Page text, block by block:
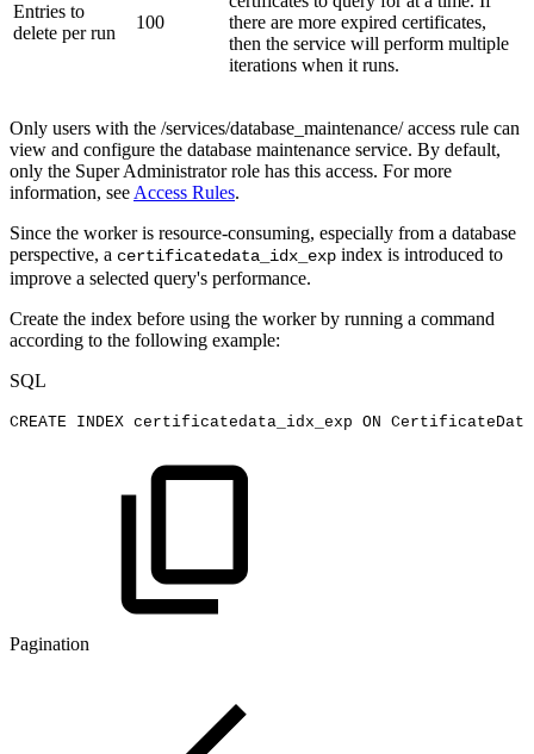
Entries to
delete per run
100
there are more expired certificates,
then the service will perform multiple
iterations when it runs.
Only users with the /services/database_maintenance/ access rule can
view and configure the database maintenance service. By default,
only the Super Administrator role has this access. For more
information, see Access Rules.
Since the worker is resource-consuming, especially from a database
perspective, a certificatedata_idx_exp index is introduced to
improve a selected query's performance.
Create the index before using the worker by running a command
according to the following example:
SQL
CREATE INDEX certificatedata_idx_exp ON CertificateData
Pagination